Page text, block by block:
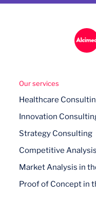
Our services
Healthcare
Innovation
Strategy Consulting
Competitive
Market Analysis in
Proof of Concept in